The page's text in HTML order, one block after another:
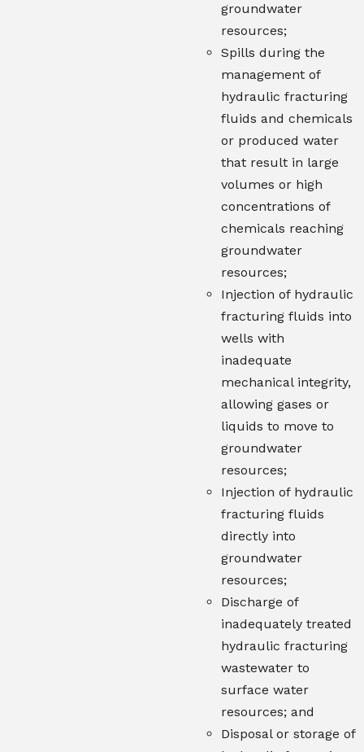
groundwater
resources;
Spills during the
management of
hydraulic fracturing
fluids and chemicals
or produced water
that result in large
volumes or high
concentrations of
chemicals reaching
groundwater
resources;
Injection of hydraulic
fracturing fluids into
wells with
inadequate
mechanical integrity,
allowing gases or
liquids to move to
groundwater
resources;
Injection of hydraulic
fracturing fluids
directly into
groundwater
resources;
Discharge of
inadequately treated
hydraulic fracturing
wastewater to
surface water
resources; and
Disposal or storage of